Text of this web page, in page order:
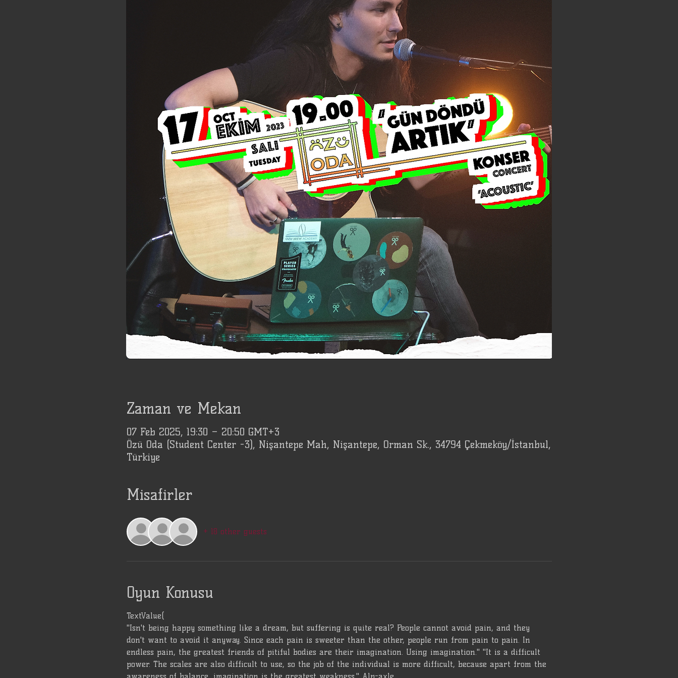
Zaman ve Mekan
07 Feb 2025, 19:30 – 20:50 GMT+3
Özü Oda (Student Center -3), Nişantepe Mah, Nişantepe, Orman Sk., 34794 Çekmeköy/İstanbul,
Türkiye
Misafirler
+ 18 other guests
Oyun Konusu
TextValue(
"Isn't being happy something like a dream, but suffering is quite real? People cannot avoid pain, and they
don't want to avoid it anyway. Since each pain is sweeter than the other, people run from pain to pain. In
endless pain, the greatest friends of pitiful bodies are their imagination. Using imagination." "It is a difficult
power. The scales are also difficult to use, so the job of the individual is more difficult, because apart from the